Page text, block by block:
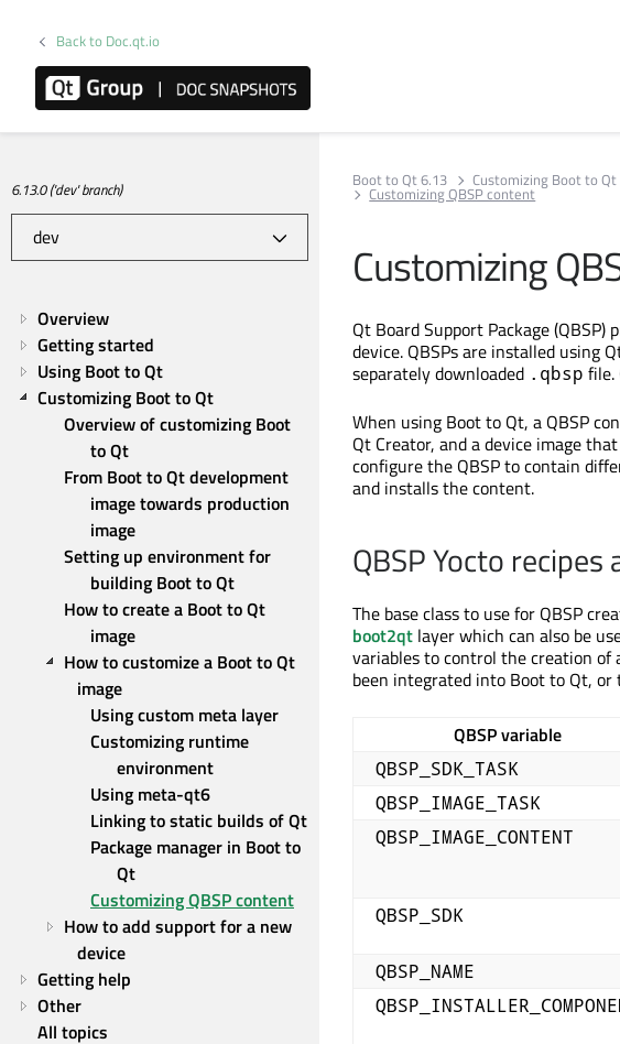
Back to Doc.qt.io
6.13.0 ('dev' branch)
Overview
Getting started
Using Boot to Qt
Customizing Boot to Qt
Overview of customizing Boot
to Qt
From Boot to Qt development
image towards production
image
Setting up environment for
building Boot to Qt
How to create a Boot to Qt
image
How to customize a Boot to Qt
image
Using custom meta layer
Customizing runtime
environment
Using meta-qt6
Linking to static builds of Qt
Package manager in Boot to
Qt
Customizing QBSP content
How to add support for a new
device
Getting help
Other
All topics
Boot to Qt 6.13 Customizing Boot to Qt
Customizing QBSP content
Customizing
Qt Board Support Package
device. QBSPs are installed using
separately downloaded .qbsp file.
When using Boot to Qt, a QBSP
Qt Creator, and a device image
configure the QBSP to contain
and installs the content.
QBSP Yocto recipes
The base class to use for QBSP
boot2qt layer which can also be
variables to control the creation of
been integrated into Boot to Qt, or
QBSP variable
QBSP_SDK_TASK
QBSP_IMAGE_TASK
QBSP_IMAGE_CONTENT
QBSP_SDK
QBSP_NAME